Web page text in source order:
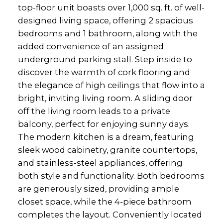
top-floor unit boasts over 1,000 sq. ft. of well-
designed living space, offering 2 spacious
bedrooms and 1 bathroom, along with the
added convenience of an assigned
underground parking stall. Step inside to
discover the warmth of cork flooring and
the elegance of high ceilings that flow into a
bright, inviting living room. A sliding door
off the living room leads to a private
balcony, perfect for enjoying sunny days.
The modern kitchen is a dream, featuring
sleek wood cabinetry, granite countertops,
and stainless-steel appliances, offering
both style and functionality. Both bedrooms
are generously sized, providing ample
closet space, while the 4-piece bathroom
completes the layout. Conveniently located